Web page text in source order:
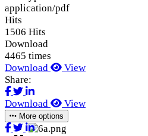
application/pdf
Hits
1506 Hits
Download
4465 times
Download
View
Share:
Download View
More options